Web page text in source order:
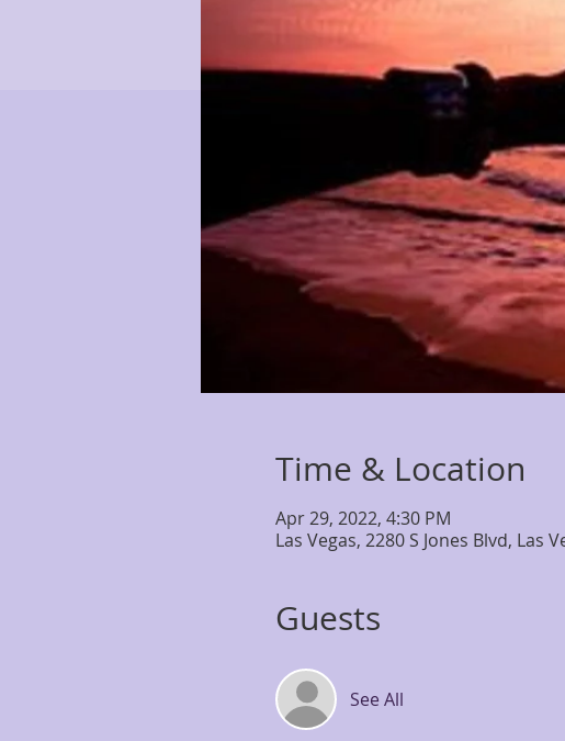
Time & Location
Apr 29, 2022, 4:30 PM
Las Vegas, 2280 S Jones Blvd, Las
Guests
See All